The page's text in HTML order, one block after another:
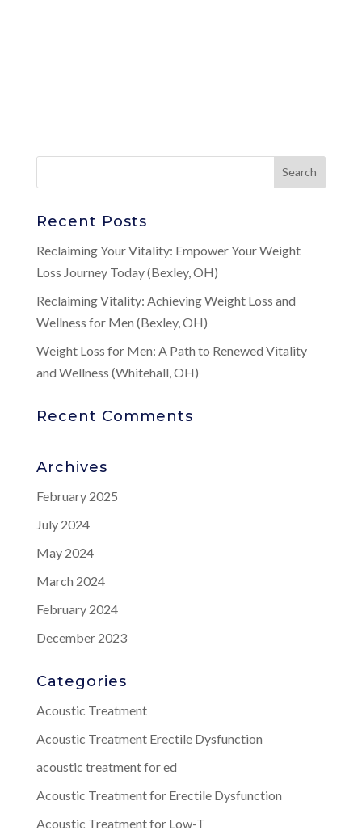
Recent Posts
Reclaiming Your Vitality: Empower Your Weight
Loss Journey Today (Bexley, OH)
Reclaiming Vitality: Achieving Weight Loss and
Wellness for Men (Bexley, OH)
Weight Loss for Men: A Path to Renewed Vitality
and Wellness (Whitehall, OH)
Recent Comments
Archives
February 2025
July 2024
May 2024
March 2024
February 2024
December 2023
Categories
Acoustic Treatment
Acoustic Treatment Erectile Dysfunction
acoustic treatment for ed
Acoustic Treatment for Erectile Dysfunction
Acoustic Treatment for Low-T